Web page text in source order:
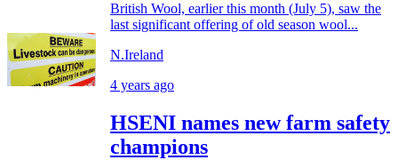
British Wool, earlier this month (July 5), saw the
last significant offering of old season wool...
N.Ireland
4 years ago
HSENI names new farm safety
champions